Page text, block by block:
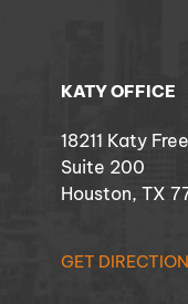
KATY OFFICE
18211 Katy
Suite 200
Houston, TX
GET